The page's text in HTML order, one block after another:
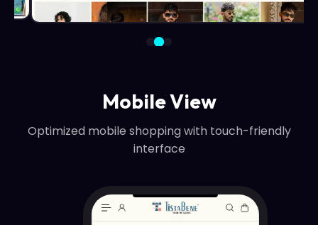
Mobile View
Optimized mobile shopping with touch-friendly
interface